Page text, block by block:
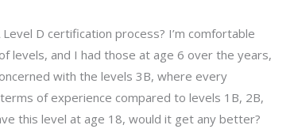
D certification process? I’m comfortable
levels, and I had those at age 6 over the years,
with the levels 3B, where every
of experience compared to levels 1B, 2B,
this level at age 18, would it get any better?